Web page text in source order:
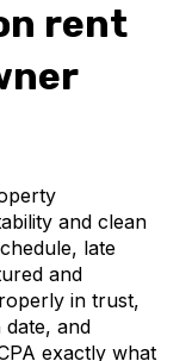
rent
and clean
late
and
in trust,
and
exactly what